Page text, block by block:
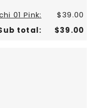
01 Pink:
$39.00
total:
$39.00